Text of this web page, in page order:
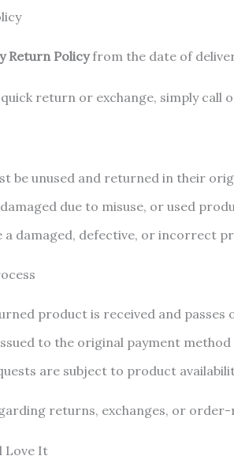
Return Policyfrom the date of
return or exchange, simply call
be unused and returned in their
due to misuse, or used
a damaged, defective, or incorrect
product is received and
to the original payment
are subject to product
returns, exchanges, or
Love It